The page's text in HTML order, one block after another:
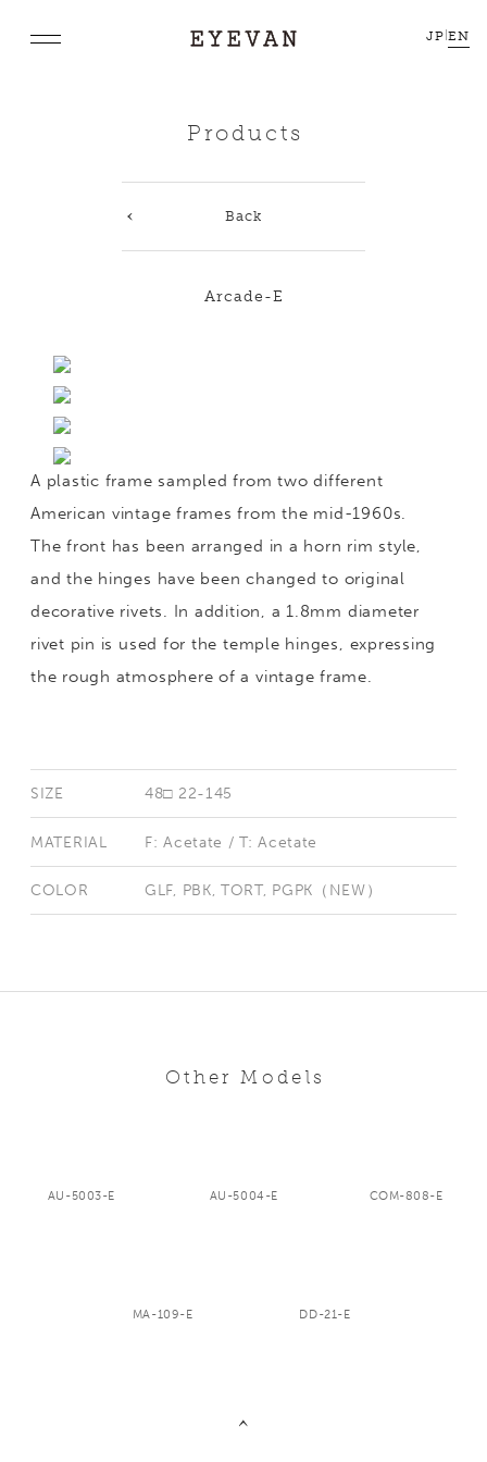
JP |EN
Products
Back
Arcade-E
A plastic frame sampled from two different
American vintage frames from the mid-1960s.
The front has been arranged in a horn rim style,
and the hinges have been changed to original
decorative rivets. In addition, a 1.8mm diameter
rivet pin is used for the temple hinges, expressing
the rough atmosphere of a vintage frame.
SIZE 48□ 22-145
MATERIAL F: Acetate / T: Acetate
COLOR GLF, PBK, TORT, PGPK（NEW）
Other Models
AU-5003-E AU-5004-E COM-808-E
MA-109-E DD-21-E